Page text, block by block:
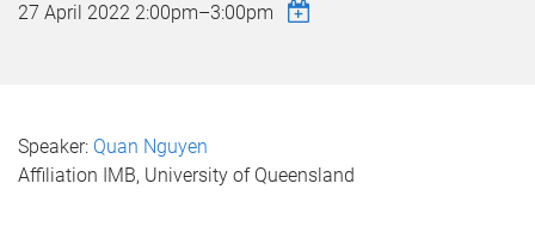
27 April 2022 2:00pm–3:00pm
Speaker: Quan Nguyen
Affiliation IMB, University of Queensland